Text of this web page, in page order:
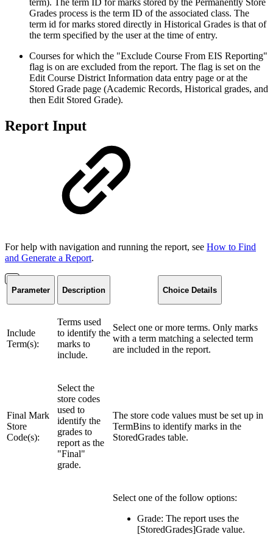
term). The term ID for marks stored by the Permanently Store
Grades process is the term ID of the associated class. The
term id for marks stored directly in Historical Grades is that of
the term specified by the user at the time of entry.
Courses for which the "Exclude Course From EIS Reporting"
flag is on are excluded from the report. The flag is set on the
Edit Course District Information data entry page or at the
Stored Grade page (Academic Records, Historical grades, and
then Edit Stored Grade).
Report Input
For help with navigation and running the report, see How to Find
and Generate a Report.
Parameter Description Choice Details
Include
Term(s):
Terms used
to identify the
marks to
include.
Select one or more terms. Only marks
with a term matching a selected term
are included in the report.
Final Mark
Store
Code(s):
Select the
store codes
used to
identify the
grades to
report as the
"Final"
grade.
The store code values must be set up in
TermBins to identify marks in the
StoredGrades table.
Select one of the follow options:
Grade: The report uses the
[StoredGrades]Grade value.